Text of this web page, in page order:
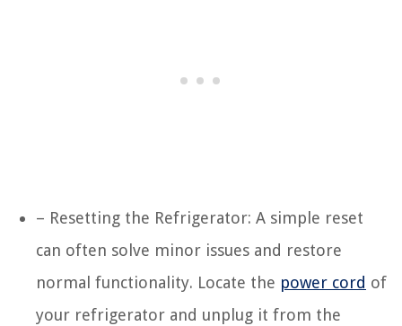
– Resetting the Refrigerator: A simple reset
can often solve minor issues and restore
normal functionality. Locate the power cord of
your refrigerator and unplug it from the